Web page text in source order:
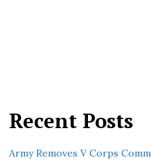
Recent Posts
Army Removes V Corps